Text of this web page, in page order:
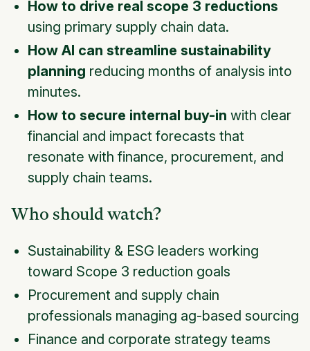
How to drive real scope 3 reductions
using primary supply chain data.
How AI can streamline sustainability
planning reducing months of analysis into
minutes.
How to secure internal buy-in with clear
financial and impact forecasts that
resonate with finance, procurement, and
supply chain teams.
Who should watch?
Sustainability & ESG leaders working
toward Scope 3 reduction goals
Procurement and supply chain
professionals managing ag-based sourcing
Finance and corporate strategy teams